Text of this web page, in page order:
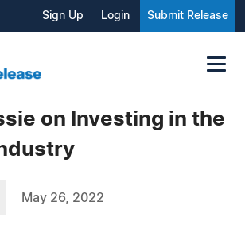
Sign Up Login Submit Release
on Investing in the
May 26, 2022